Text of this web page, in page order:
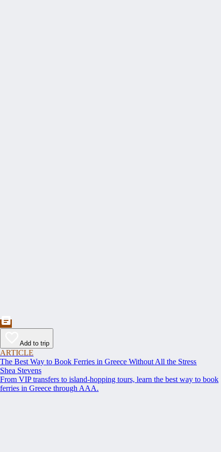
Add to trip
ARTICLE
The Best Way to Book Ferries in Greece Without All the Stress
Shea Stevens
From VIP transfers to island-hopping tours, learn the best way to book
ferries in Greece through AAA.